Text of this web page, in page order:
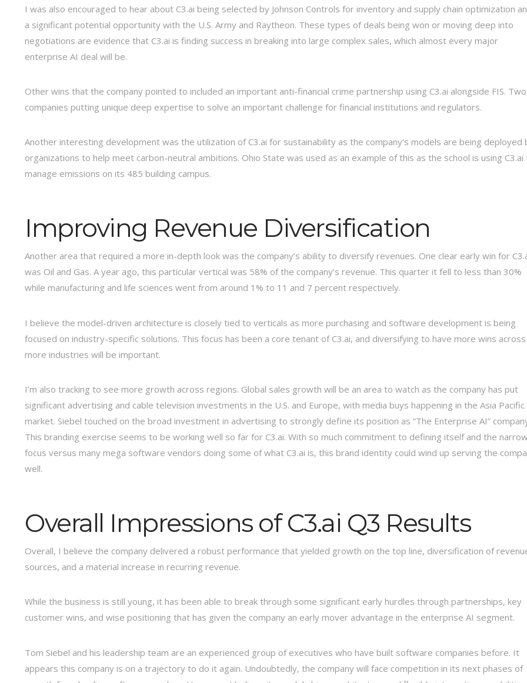
I was also encouraged to hear about C3.ai being selected by Johnson Controls for inventory and supply chain optimization
a significant potential opportunity with the U.S. Army and Raytheon. These types of deals being won or moving deep into
negotiations are evidence that C3.ai is finding success in breaking into large complex sales, which almost every major
enterprise AI deal will be.
Other wins that the company pointed to included an important anti-financial crime partnership using C3.ai alongside FIS. Two
companies putting unique deep expertise to solve an important challenge for financial institutions and regulators.
Another interesting development was the utilization of C3.ai for sustainability as the company’s models are being deployed
organizations to help meet carbon-neutral ambitions. Ohio State was used as an example of this as the school is using C3.ai
manage emissions on its 485 building campus.
Improving Revenue Diversification
Another area that required a more in-depth look was the company’s ability to diversify revenues. One clear early win for
was Oil and Gas. A year ago, this particular vertical was 58% of the company’s revenue. This quarter it fell to less than 30%
while manufacturing and life sciences went from around 1% to 11 and 7 percent respectively.
I believe the model-driven architecture is closely tied to verticals as more purchasing and software development is being
focused on industry-specific solutions. This focus has been a core tenant of C3.ai, and diversifying to have more wins across
more industries will be important.
I’m also tracking to see more growth across regions. Global sales growth will be an area to watch as the company has put
significant advertising and cable television investments in the U.S. and Europe, with media buys happening in the Asia Pacific
market. Siebel touched on the broad investment in advertising to strongly define its position as “The Enterprise AI”
This branding exercise seems to be working well so far for C3.ai. With so much commitment to defining itself and the
focus versus many mega software vendors doing some of what C3.ai is, this brand identity could wind up serving the
well.
Overall Impressions of C3.ai Q3 Results
Overall, I believe the company delivered a robust performance that yielded growth on the top line, diversification of
sources, and a material increase in recurring revenue.
While the business is still young, it has been able to break through some significant early hurdles through partnerships, key
customer wins, and wise positioning that has given the company an early mover advantage in the enterprise AI segment.
Tom Siebel and his leadership team are an experienced group of executives who have built software companies before. It
appears this company is on a trajectory to do it again. Undoubtedly, the company will face competition in its next phases of